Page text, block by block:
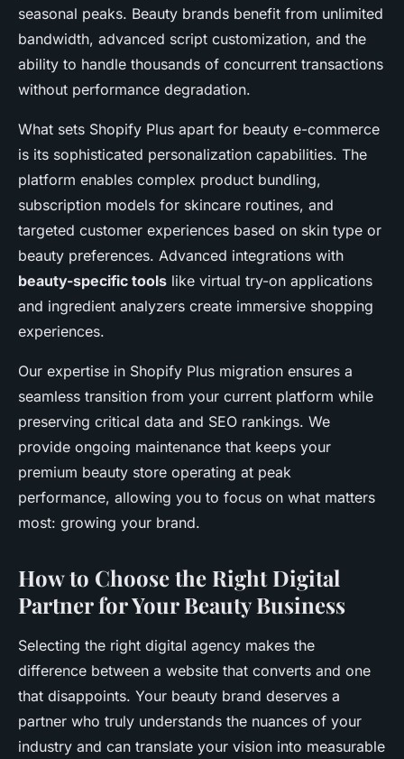
seasonal peaks. Beauty brands benefit from unlimited
bandwidth, advanced script customization, and the
ability to handle thousands of concurrent transactions
without performance degradation.
What sets Shopify Plus apart for beauty e-commerce
is its sophisticated personalization capabilities. The
platform enables complex product bundling,
subscription models for skincare routines, and
targeted customer experiences based on skin type or
beauty preferences. Advanced integrations with
beauty-specific tools like virtual try-on applications
and ingredient analyzers create immersive shopping
experiences.
Our expertise in Shopify Plus migration ensures a
seamless transition from your current platform while
preserving critical data and SEO rankings. We
provide ongoing maintenance that keeps your
premium beauty store operating at peak
performance, allowing you to focus on what matters
most: growing your brand.
How to Choose the Right Digital
Partner for Your Beauty Business
Selecting the right digital agency makes the
difference between a website that converts and one
that disappoints. Your beauty brand deserves a
partner who truly understands the nuances of your
industry and can translate your vision into measurable